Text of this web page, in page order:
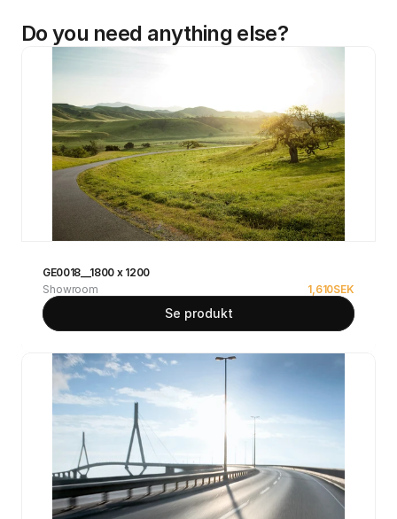
Do you need anything else?
GE0018__1800 x 1200
Showroom
1,610SEK
Se produkt